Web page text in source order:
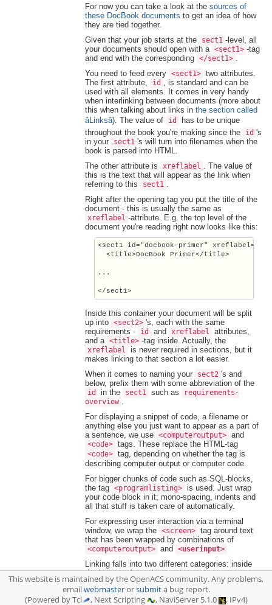
For now you can take a look at thesources of
these DocBook documents to get an idea of how
they are tied together.
Given that your job starts at the
sect1 -level, all
your documents should open with a <sect1> -tag
and end with the corresponding
</sect1> .
You need to feed every
<sect1> two attributes.
The first attribute,
id , is standard and can be
used with all elements. It comes in very handy
when interlinking between documents (more about
this when talking about links inthe section called
âLinksâ). The value of id
has to be unique
throughout the book you're making since the
id 's
in your
sect1 's will turn into filenames when the
book is parsed into HTML.
The other attribute is
xreflabel . The value of
this is the text that will appear as the link when
referring to this
sect1 .
Right after the opening tag you put the title of the
document - this is usually the same as
xreflabel -attribute. E.g. the top level of the
document you're reading right now looks like this:
<sect1 id="docbook-primer"
  <title>DocBook Primer</title>
...
Inside this container your document will be split
up into
<sect2> 's, each with the same
requirements -
id and xreflabel
attributes,
and a <title> -tag inside. Actually, the
xreflabel
is never required in sections, but it
makes linking to that section a lot easier.
When it comes to naming your
sect2 's and
below, prefix them with some abbreviation of the
id in the sect1 such as
requirements-
overview .
For displaying a snippet of code, a filename or
anything else you just want to appear as a part of
a sentence, we use
<computeroutput> and
<code> tags. These replace the HTML-tag
<code> tag, depending on whether the tag is
describing computer output or computer code.
For bigger chunks of code such as SQL-blocks,
the tag
<programlisting> is used. Just wrap
your code block in it; mono-spacing, indents and
all that stuff is taken care of automatically.
For expressing user interaction via a terminal
window, we wrap the
<screen> tag around text
that has been wrapped by combinations of
<computeroutput> and <userinput>
Linking falls into two different categories: inside
the book you're making and outside:
1. Inside linking, cross-referencing other parts
of your book
This website is maintained by the OpenACS community. Any problems,
emailwebmasterorsubmita bug report.
(Powered by Tcl
, Next Scripting , NaviServer 5.1.0 , IPv4)